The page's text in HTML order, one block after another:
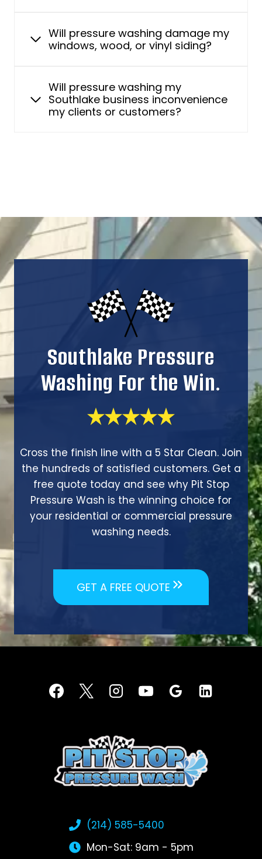
Will pressure washing damage my
windows, wood, or vinyl siding?
Will pressure washing my
Southlake business inconvenience
my clients or customers?
Southlake Pressure
Washing For the Win.
Cross the finish line with a 5 Star Clean. Join
the hundreds of satisfied customers. Get a
free quote today and see why Pit Stop
Pressure Wash is the winning choice for
your residential or commercial pressure
washing needs.
GET A FREE QUOTE
(214) 585-5400
Mon-Sat: 9am - 5pm